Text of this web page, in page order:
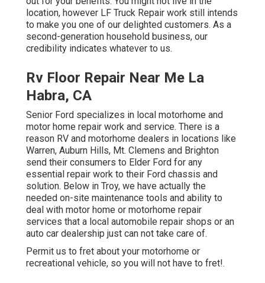
location, however LF Truck Repair work still intends
to make you one of our delighted customers. As a
second-generation household business, our
credibility indicates whatever to us.
Rv Floor Repair Near Me La
Habra, CA
Senior Ford specializes in local motorhome and
motor home repair work and service. There is a
reason RV and motorhome dealers in locations like
Warren, Auburn Hills, Mt. Clemens and Brighton
send their consumers to Elder Ford for any
essential repair work to their Ford chassis and
solution. Below in Troy, we have actually the
needed on-site maintenance tools and ability to
deal with motor home or motorhome repair
services that a local automobile repair shops or an
auto car dealership just can not take care of.
Permit us to fret about your motorhome or
recreational vehicle, so you will not have to fret!.